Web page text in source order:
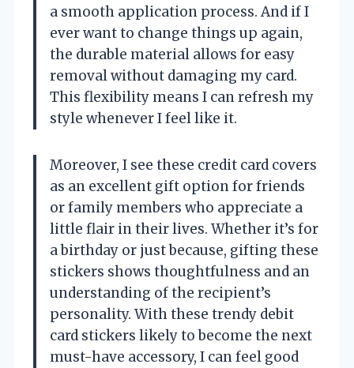
a smooth application process. And if I
ever want to change things up again,
the durable material allows for easy
removal without damaging my card.
This flexibility means I can refresh my
style whenever I feel like it.
Moreover, I see these credit card covers
as an excellent gift option for friends
or family members who appreciate a
little flair in their lives. Whether it’s for
a birthday or just because, gifting these
stickers shows thoughtfulness and an
understanding of the recipient’s
personality. With these trendy debit
card stickers likely to become the next
must-have accessory, I can feel good